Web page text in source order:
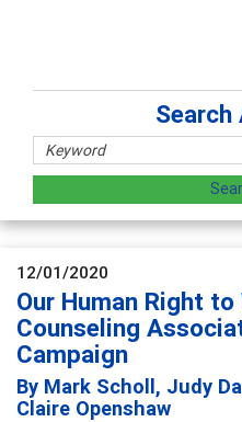
Search
12/01/2020
Our Human Right
Counseling
Campaign
By Mark Scholl, Judy
Claire Openshaw